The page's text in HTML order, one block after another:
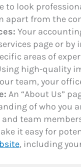
to look
apart from the
Your
page or
areas of
high-quality
team, your
An “About Us”
of who you
team
it easy for
, including